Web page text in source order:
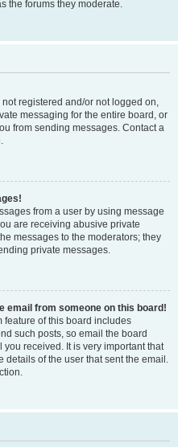
the forums they moderate.
registered and/or not logged on,
messaging for the entire board, or
from sending messages. Contact a
from a user by using message
are receiving abusive private
messages to the moderators; they
private messages.
email from someone on this board!
feature of this board includes
such posts, so email the board
received. It is very important that
details of the user that sent the email.